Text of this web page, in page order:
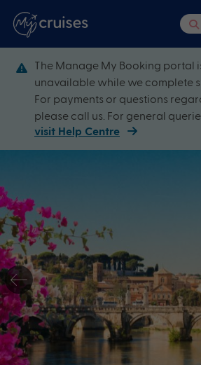
The Manage My Booking portal
unavailable while we complete
For payments or questions
please call us. For general
visit Help Centre